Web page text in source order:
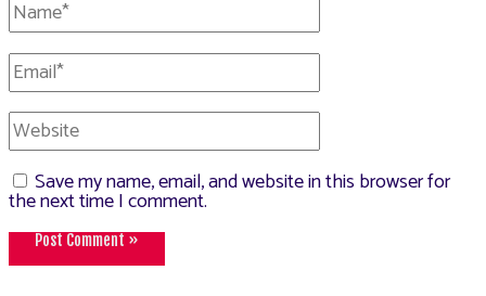
Email*
Website
Save my name, email, and website in this browser for
the next time I comment.